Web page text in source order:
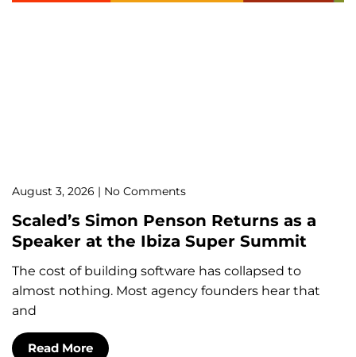
Scaled’s Simon Penson Returns as a
Speaker at the Ibiza Super Summit
August 3, 2026 No Comments
The cost of building software has collapsed to
almost nothing. Most agency founders hear that
and
Read More